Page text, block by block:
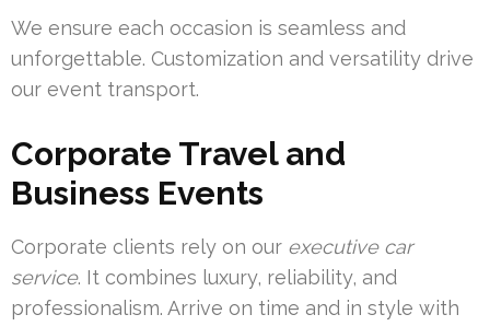
We ensure each occasion is seamless and
unforgettable. Customization and versatility drive
our event transport.
Corporate Travel and
Business Events
Corporate clients rely on our executive car
service. It combines luxury, reliability, and
professionalism. Arrive on time and in style with